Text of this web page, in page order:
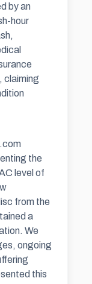
by an
hour
claiming
the
level of
from the
a
We
ongoing
this